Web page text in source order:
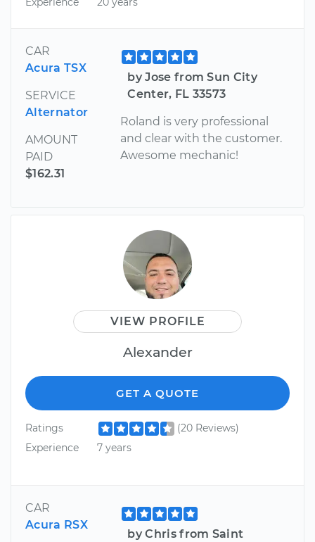
CAR
Acura TSX
SERVICE
Alternator
AMOUNT
PAID
$162.31
by Jose from Sun City
Center, FL 33573
Roland is very professional
and clear with the customer.
Awesome mechanic!
VIEW PROFILE
Alexander
GET A QUOTE
Ratings
(20 Reviews)
Experience
7 years
CAR
Acura RSX
by Chris from Saint